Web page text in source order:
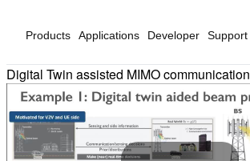
Products Applications Developer Support
Digital Twin assisted MIMO communication